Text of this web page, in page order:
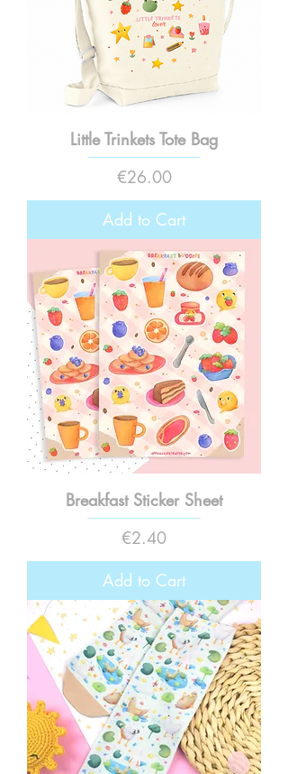
Little Trinkets Tote Bag
Price
€26.00
Add to Cart
Breakfast Sticker Sheet
Price
€2.40
Add to Cart